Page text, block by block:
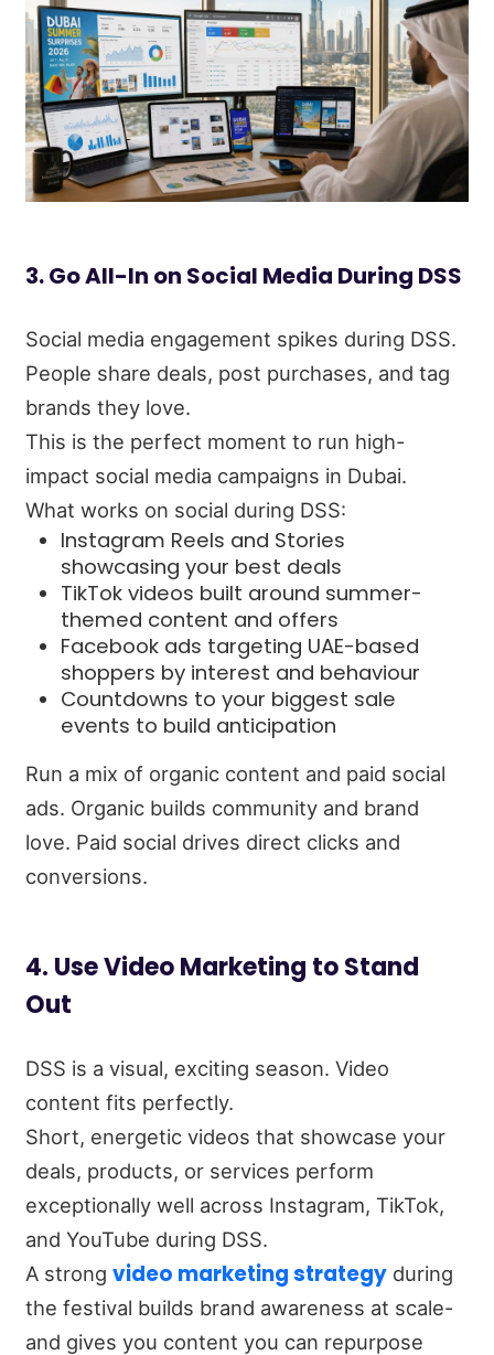
3. Go All-In on Social Media During DSS
Social media engagement spikes during DSS.
People share deals, post purchases, and tag
brands they love.
This is the perfect moment to run high-
impact social media campaigns in Dubai.
What works on social during DSS:
Instagram Reels and Stories
showcasing your best deals
TikTok videos built around summer-
themed content and offers
Facebook ads targeting UAE-based
shoppers by interest and behaviour
Countdowns to your biggest sale
events to build anticipation
Run a mix of organic content and paid social
ads. Organic builds community and brand
love. Paid social drives direct clicks and
conversions.
4. Use Video Marketing to Stand
Out
DSS is a visual, exciting season. Video
content fits perfectly.
Short, energetic videos that showcase your
deals, products, or services perform
exceptionally well across Instagram, TikTok,
and YouTube during DSS.
A strongvideo marketing strategy during
the festival builds brand awareness at scale-
and gives you content you can repurpose